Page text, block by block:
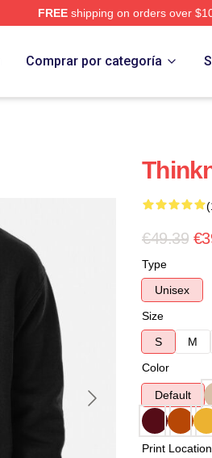
FREEshipping on orders over
Comprar por categoría
€49.39
Type
Unisex
Size
S
M
Color
Default
Print Location